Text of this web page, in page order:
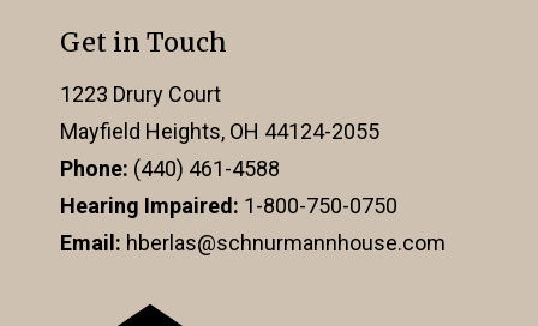
Get in Touch
1223 Drury Court
Mayfield Heights, OH 44124-2055
Phone: (440) 461-4588
Hearing Impaired: 1-800-750-0750
Email: hberlas@schnurmannhouse.com